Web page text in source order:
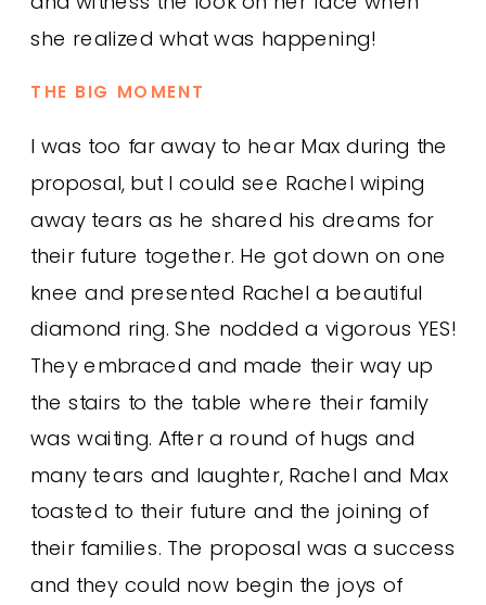
she realized what was happening!
THE BIG MOMENT
I was too far away to hear Max during the
proposal, but I could see Rachel wiping
away tears as he shared his dreams for
their future together. He got down on one
knee and presented Rachel a beautiful
diamond ring. She nodded a vigorous YES!
They embraced and made their way up
the stairs to the table where their family
was waiting. After a round of hugs and
many tears and laughter, Rachel and Max
toasted to their future and the joining of
their families. The proposal was a success
and they could now begin the joys of